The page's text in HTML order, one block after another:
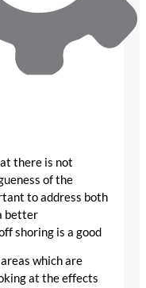
there is not
of the
to address both
better
shoring is a good
which are
at the effects